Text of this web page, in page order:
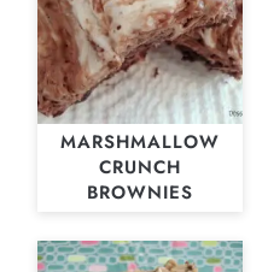
MARSHMALLOW
CRUNCH
BROWNIES